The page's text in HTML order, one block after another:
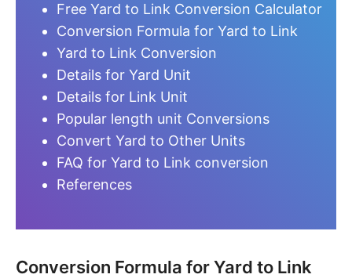
Free Yard to Link Conversion Calculator
Conversion Formula for Yard to Link
Yard to Link Conversion
Details for Yard Unit
Details for Link Unit
Popular length unit Conversions
Convert Yard to Other Units
FAQ for Yard to Link conversion
References
Conversion Formula for Yard to Link